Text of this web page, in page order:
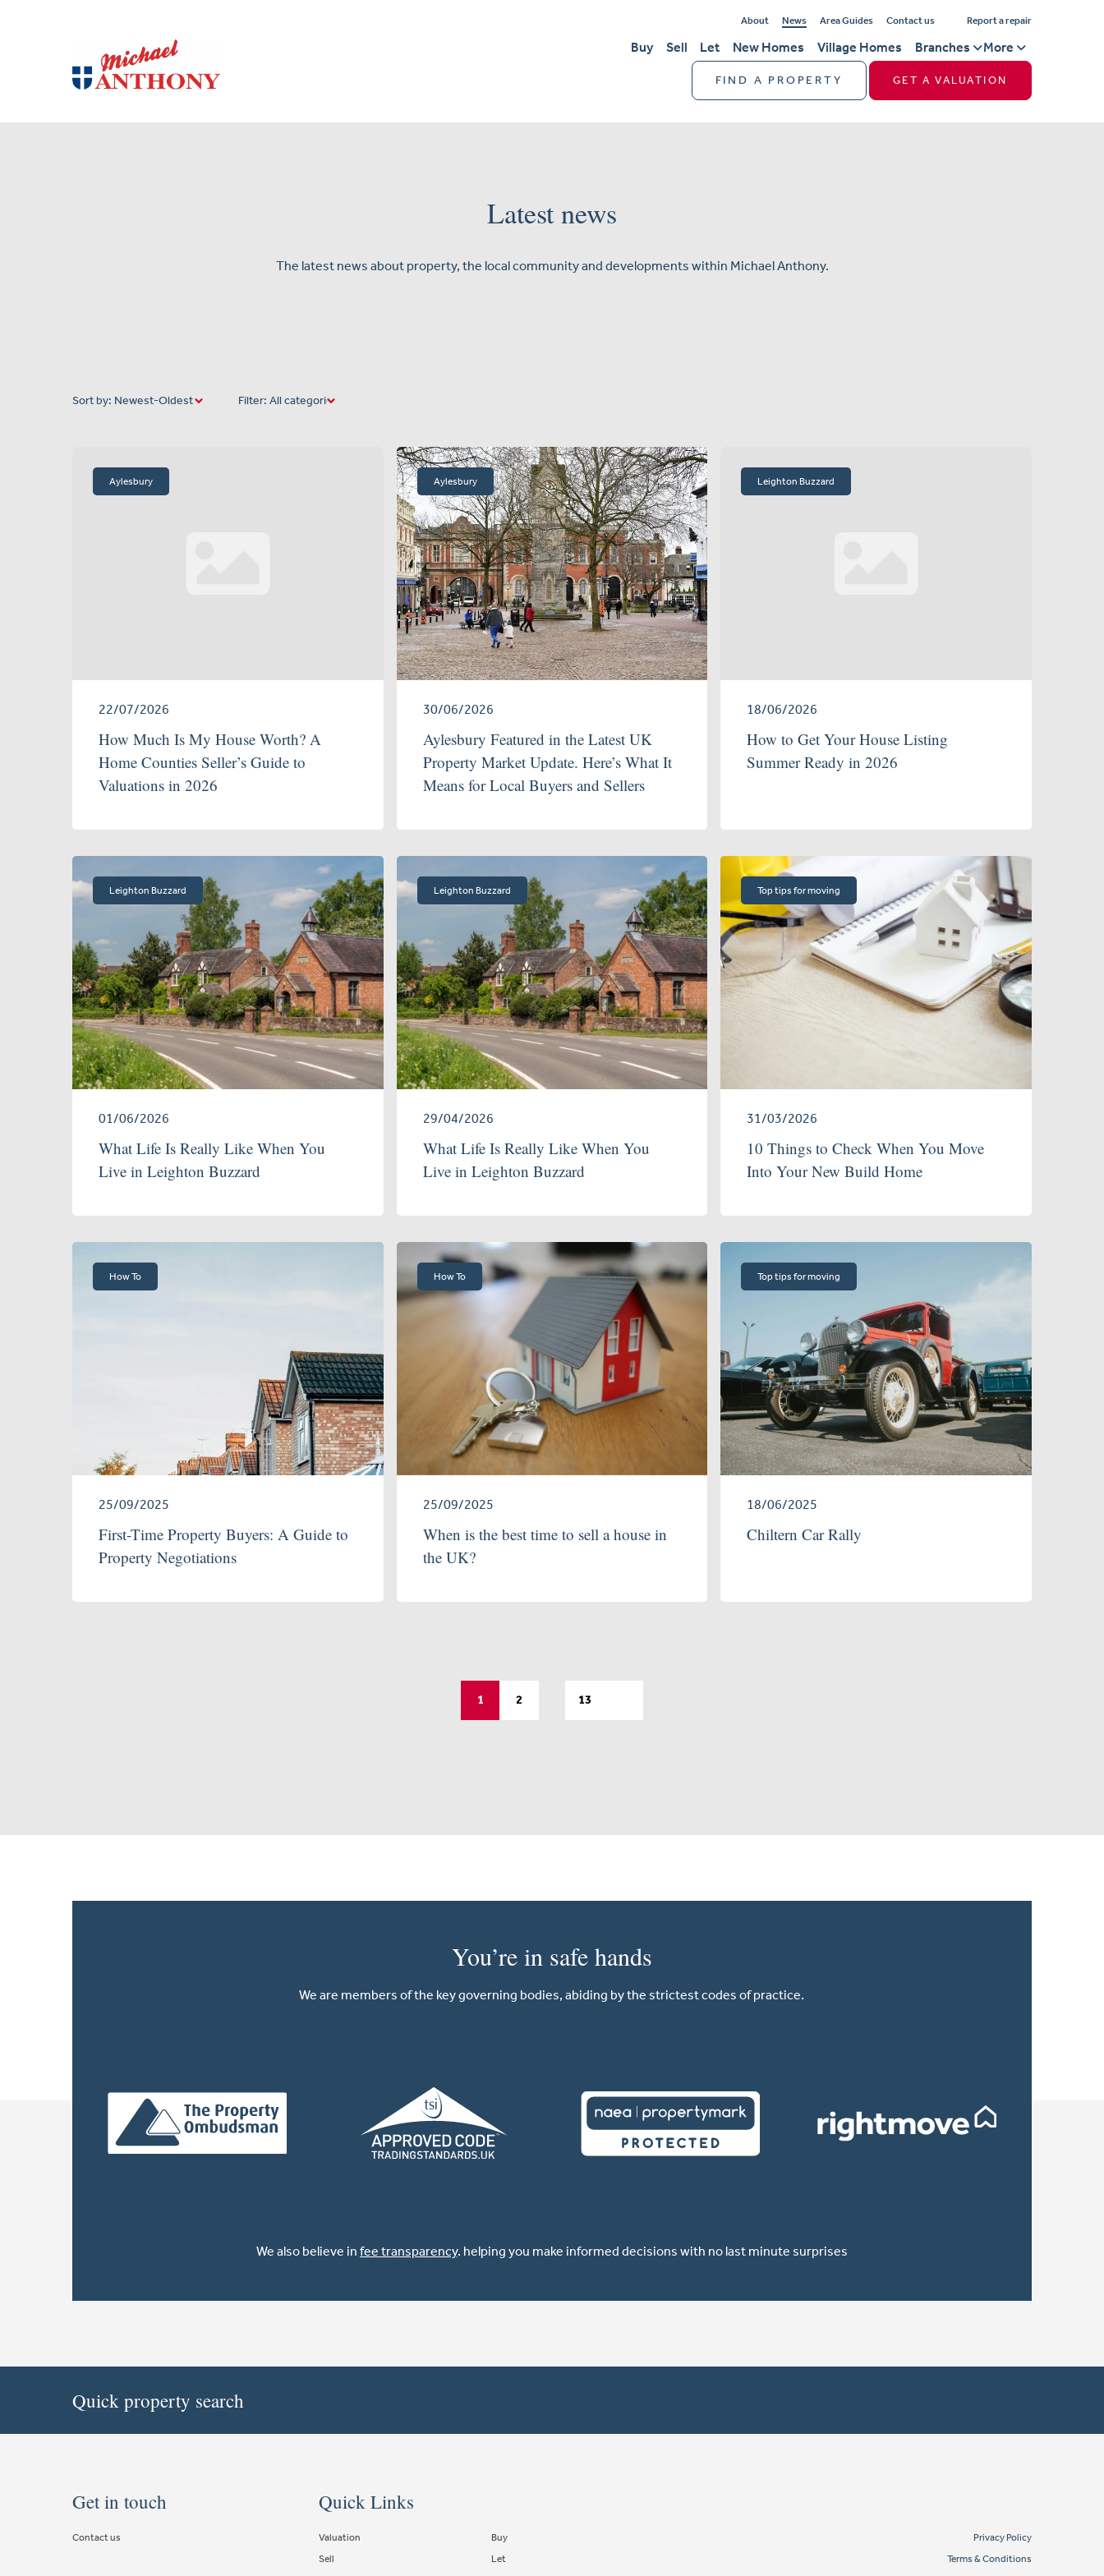
About News Area Guides Contact us Report a repair
Buy Sell Let New Homes Village Homes Branches More
FIND A PROPERTY GET A VALUATION
Latest news
The latest news about property, the local community and developments within Michael Anthony.
Sort by: Filter:
Aylesbury
22/07/2026
How Much Is My House Worth? A
Home Counties Seller’s Guide to
Valuations in 2026
Aylesbury
30/06/2026
Aylesbury Featured in the Latest UK
Property Market Update. Here’s What It
Means for Local Buyers and Sellers
Leighton Buzzard
18/06/2026
How to Get Your House Listing
Summer Ready in 2026
Leighton Buzzard
01/06/2026
What Life Is Really Like When You
Live in Leighton Buzzard
Leighton Buzzard
29/04/2026
What Life Is Really Like When You
Live in Leighton Buzzard
Top tips for moving
31/03/2026
10 Things to Check When You Move
Into Your New Build Home
How To
25/09/2025
First-Time Property Buyers: A Guide to
Property Negotiations
How To
25/09/2025
When is the best time to sell a house in
the UK?
Top tips for moving
18/06/2025
Chiltern Car Rally
1 2 13
You’re in safe hands
We are members of the key governing bodies, abiding by the strictest codes of practice.
We also believe in fee transparency. helping you make informed decisions with no last minute surprises
Quick property search
Get in touch
Contact us
Quick Links
Valuation
Buy
Sell
Let
Privacy Policy
Terms & Conditions